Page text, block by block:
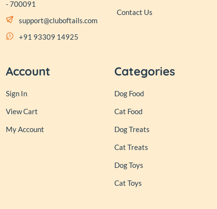
- 700091
support@cluboftails.com
+91 93309 14925
Contact Us
Account
Sign In
View Cart
My Account
Categories
Dog Food
Cat Food
Dog Treats
Cat Treats
Dog Toys
Cat Toys